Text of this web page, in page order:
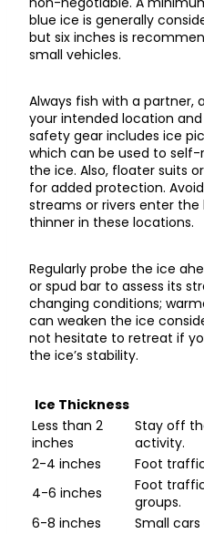
blue ice is generally
but six inches is
small vehicles.
Always fish with a
your intended location
safety gear includes ice
which can be used to
the ice. Also, floater suits
for added protection.
streams or rivers enter
thinner in these locations.
Regularly probe the ice
or spud bar to assess its
changing conditions;
can weaken the ice
not hesitate to retreat if
the ice’s stability.
Ice Thickness
Less than 2
inches
Stay off
activity.
2-4 inches
Foot
4-6 inches
Foot
groups.
6-8 inches
Small